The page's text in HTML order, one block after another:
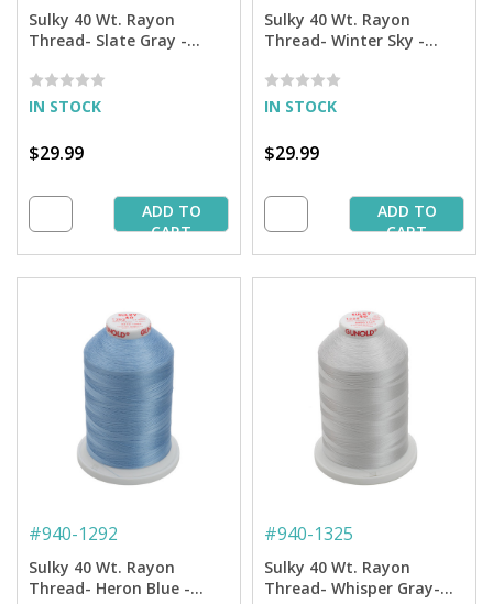
Sulky 40 Wt. Rayon
Thread- Slate Gray -
IN STOCK
$29.99
ADD TO
CART
Sulky 40 Wt. Rayon
Thread- Winter Sky -
IN STOCK
$29.99
ADD TO
CART
#940-1292
Sulky 40 Wt. Rayon
Thread- Heron Blue -
#940-1325
Sulky 40 Wt. Rayon
Thread- Whisper Gray-